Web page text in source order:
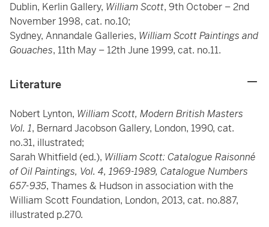
Dublin, Kerlin Gallery, William Scott, 9th October – 2nd
November 1998, cat. no.10;
Sydney, Annandale Galleries, William Scott Paintings and
Gouaches, 11th May – 12th June 1999, cat. no.11.
Literature
Nobert Lynton, William Scott, Modern British Masters
Vol. 1, Bernard Jacobson Gallery, London, 1990, cat.
no.31, illustrated;
Sarah Whitfield (ed.), William Scott: Catalogue Raisonné
of Oil Paintings, Vol. 4, 1969-1989, Catalogue Numbers
657-935, Thames & Hudson in association with the
William Scott Foundation, London, 2013, cat. no.887,
illustrated p.270.